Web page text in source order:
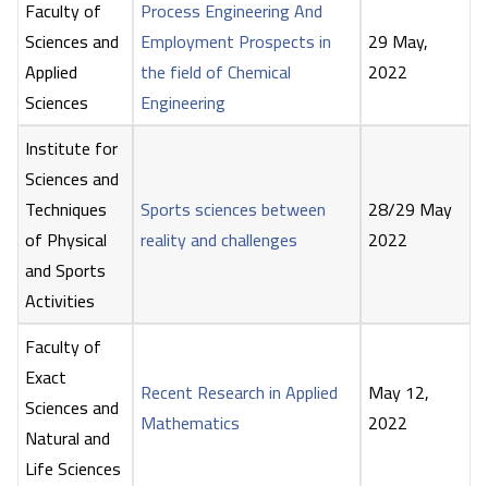
Faculty of
Sciences and
Applied
Sciences
Process Engineering And
Employment Prospects in
the field of Chemical
Engineering
29 May,
2022
Institute for
Sciences and
Techniques
of Physical
and Sports
Activities
Sports sciences between
reality and challenges
28/29 May
2022
Faculty of
Exact
Sciences and
Natural and
Life Sciences
Recent Research in Applied
Mathematics
May 12,
2022